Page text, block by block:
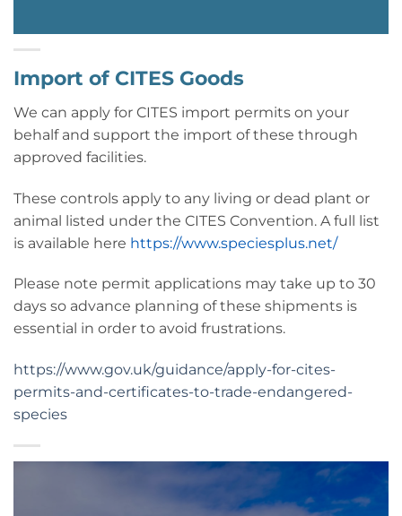
Import of CITES Goods
We can apply for CITES import permits on your
behalf and support the import of these through
approved facilities.
These controls apply to any living or dead plant or
animal listed under the CITES Convention. A full list
is available here https://www.speciesplus.net/
Please note permit applications may take up to 30
days so advance planning of these shipments is
essential in order to avoid frustrations.
https://www.gov.uk/guidance/apply-for-cites-
permits-and-certificates-to-trade-endangered-
species